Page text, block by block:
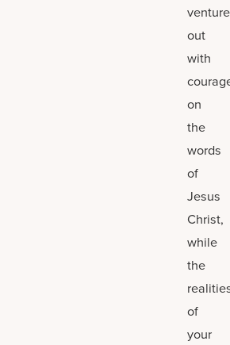
venture
out
with
on
the
words
of
Jesus
Christ,
while
the
of
your